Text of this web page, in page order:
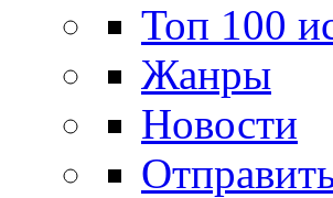
Топ 100
Жанры
Новости